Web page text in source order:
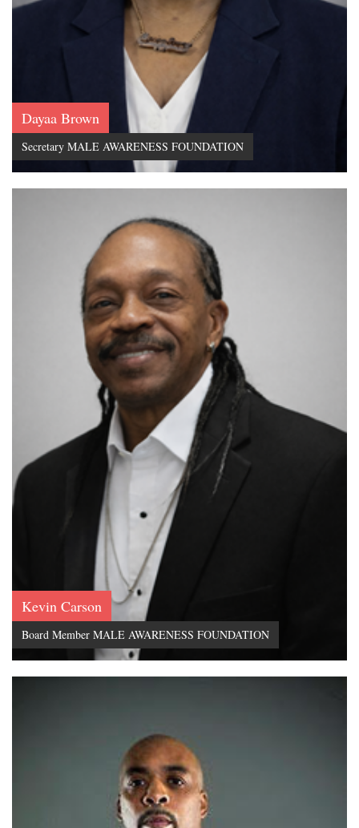
Dayaa Brown
Secretary MALE AWARENESS FOUNDATION
Kevin Carson
Board Member MALE AWARENESS FOUNDATION